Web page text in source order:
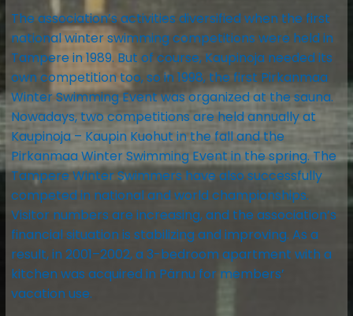
The association’s activities diversified when the first
national winter swimming competitions were held in
Tampere in 1989. But of course, Kaupinoja needed its
own competition too, so in 1998, the first Pirkanmaa
Winter Swimming Event was organized at the sauna.
Nowadays, two competitions are held annually at
Kaupinoja – Kaupin Kuohut in the fall and the
Pirkanmaa Winter Swimming Event in the spring. The
Tampere Winter Swimmers have also successfully
competed in national and world championships.
Visitor numbers are increasing, and the association’s
financial situation is stabilizing and improving. As a
result, in 2001–2002, a 3-bedroom apartment with a
kitchen was acquired in Pärnu for members’
vacation use.